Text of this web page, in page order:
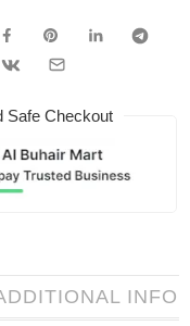
Safe Checkout